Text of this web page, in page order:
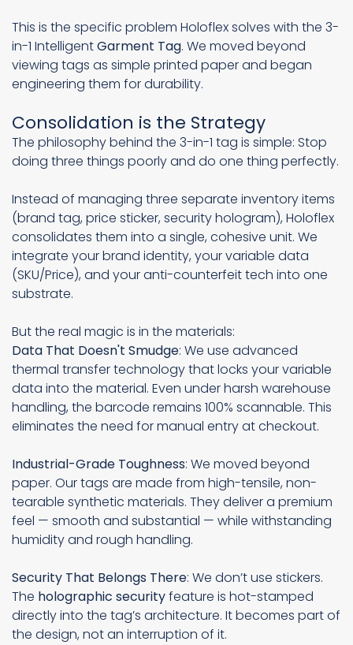
This is the specific problem Holoflex solves with the 3-
in-1 IntelligentGarment Tag. We moved beyond
viewing tags as simple printed paper and began
engineering them for durability.
Consolidation is the Strategy
The philosophy behind the 3-in-1 tag is simple: Stop
doing three things poorly and do one thing perfectly.
Instead of managing three separate inventory items
(brand tag, price sticker, security hologram), Holoflex
consolidates them into a single, cohesive unit. We
integrate your brand identity, your variable data
(SKU/Price), and your anti-counterfeit tech into one
substrate.
But the real magic is in the materials:
Data That Doesn't Smudge: We use advanced
thermal transfer technology that locks your variable
data into the material. Even under harsh warehouse
handling, the barcode remains 100% scannable. This
eliminates the need for manual entry at checkout.
Industrial-Grade Toughness: We moved beyond
paper. Our tags are made from high-tensile, non-
tearable synthetic materials. They deliver a premium
feel — smooth and substantial — while withstanding
humidity and rough handling.
Security That Belongs There: We don’t use stickers.
The holographic securityfeature is hot-stamped
directly into the tag’s architecture. It becomes part of
the design, not an interruption of it.